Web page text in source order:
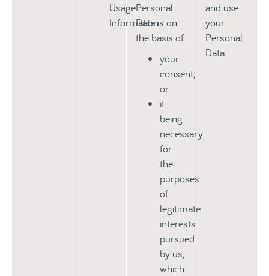
Usage
Information
Personal
Data is on
the basis of:
your
consent;
or
it
being
necessary
for
the
purposes
of
legitimate
interests
pursued
by us,
which
and use
your
Personal
Data.